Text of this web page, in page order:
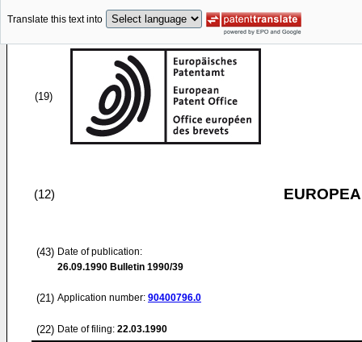
Translate this text into
(19)
(12)
(43) Date of publication:
26.09.1990 Bulletin 1990/39
(21) Application number: 90400796.0
(22) Date of filing: 22.03.1990